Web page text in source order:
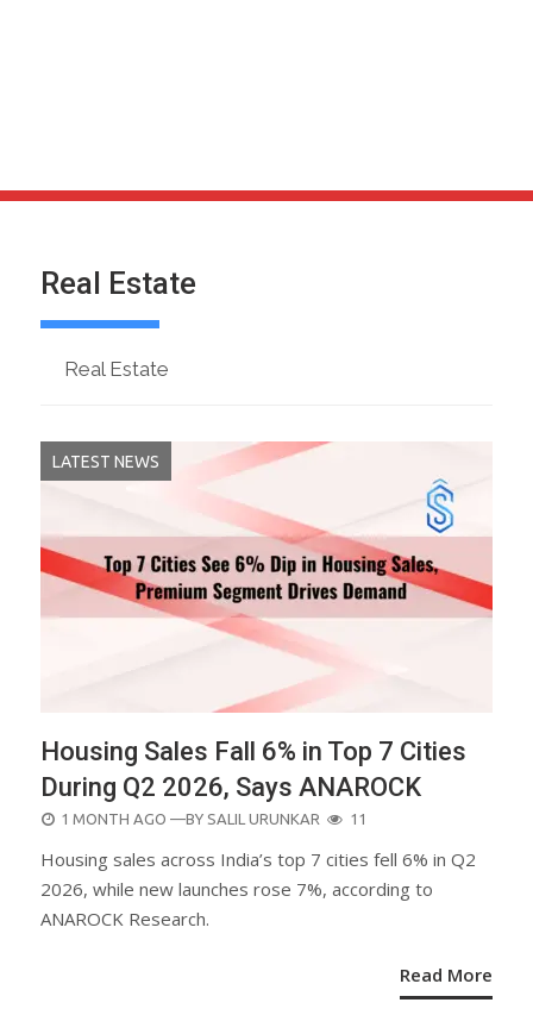
Real Estate
Real Estate
LATEST NEWS
Housing Sales Fall 6% in Top 7 Cities
During Q2 2026, Says ANAROCK
POSTED
1 MONTH AGO —BY SALIL URUNKAR 11
Housing sales across India’s top 7 cities fell 6% in Q2
2026, while new launches rose 7%, according to
ANAROCK Research.
Read More